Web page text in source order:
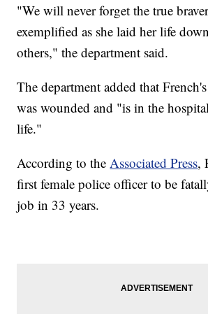
"We will never forget the true
exemplified as she laid her life
others," the department said.
The department added that
was wounded and "is in the
life."
According to theAssociated Press,
first female police officer to be
job in 33 years.